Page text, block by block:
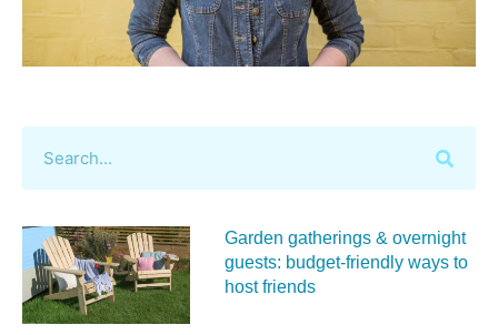
Garden gatherings & overnight
guests: budget-friendly ways to
host friends